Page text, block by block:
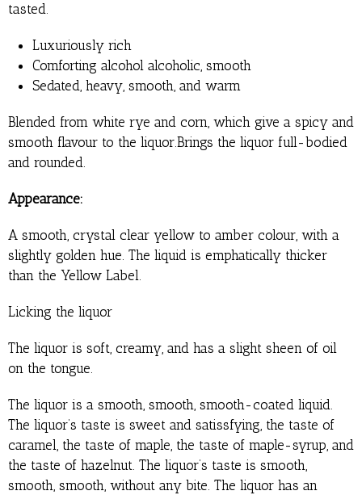
tasted.
Luxuriously rich
Comforting alcohol alcoholic, smooth
Sedated, heavy, smooth, and warm
Blended from white rye and corn, which give a spicy and
smooth flavour to the liquor.Brings the liquor full-bodied
and rounded.
Appearance:
A smooth, crystal clear yellow to amber colour, with a
slightly golden hue. The liquid is emphatically thicker
than the Yellow Label.
Licking the liquor
The liquor is soft, creamy, and has a slight sheen of oil
on the tongue.
The liquor is a smooth, smooth, smooth-coated liquid.
The liquor’s taste is sweet and satissfying, the taste of
caramel, the taste of maple, the taste of maple-syrup, and
the taste of hazelnut. The liquor’s taste is smooth,
smooth, smooth, without any bite. The liquor has an